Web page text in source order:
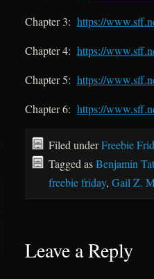
Chapter 3: https://
Chapter 4: https://
Chapter 5: https://
Chapter 6: https://
Filed underFreebie
Tagged asBenjamin
freebie friday, Gail Z.
Leave a Reply